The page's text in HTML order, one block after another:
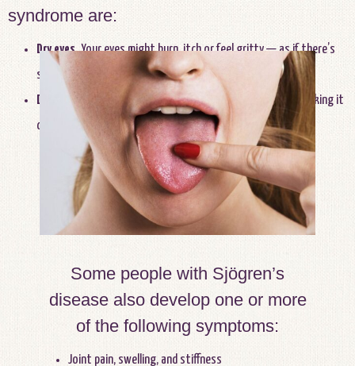
syndrome are:
Dry eyes.Your eyes might burn, itch or feel gritty — as if there’s
sand in them.
Dry mouth.
Your mouth might feel like it’s full of cotton, making it
difficult to swallow or speak.
Some people with Sjögren’s
disease also develop one or more
of the following symptoms:
Joint pain, swelling, and stiffness